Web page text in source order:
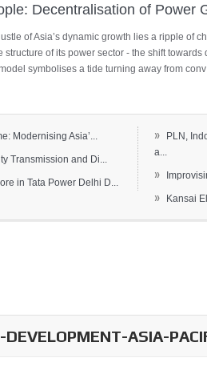
Decentralisation of Power
of Asia’s dynamic growth lies a ripple of
structure of its power sector - the shift
symbolises a tide turning away from conv
Modernising Asia’...
Transmission and Di...
in Tata Power Delhi D...
»
PLN,
a...
»
» Kansai
ASIA-